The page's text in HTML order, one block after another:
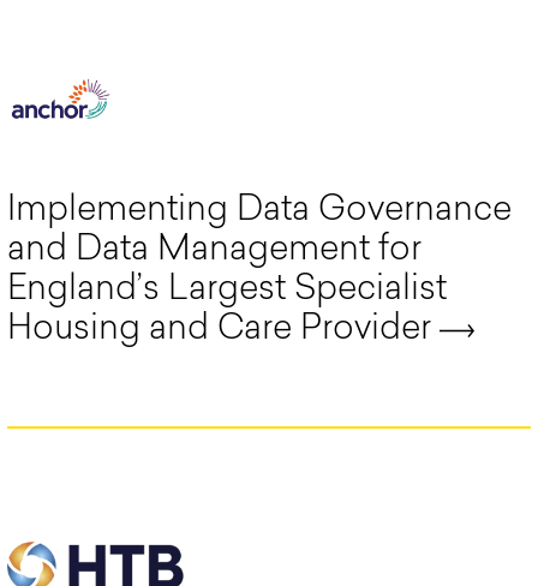
Implementing Data Governance
and Data Management for
England’s Largest Specialist
Housing and Care Provider